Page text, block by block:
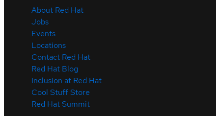
About Red Hat
Jobs
Events
Locations
Contact Red Hat
Red Hat Blog
Inclusion at Red Hat
Cool Stuff Store
Red Hat Summit